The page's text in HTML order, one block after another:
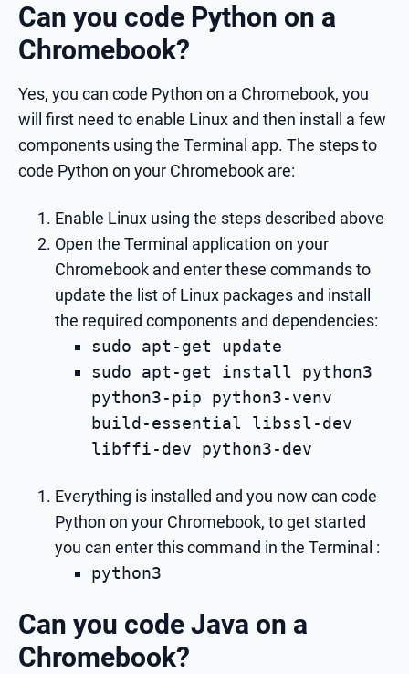
Can you code Python on a
Chromebook?
Yes, you can code Python on a Chromebook, you
will first need to enable Linux and then install a few
components using the Terminal app. The steps to
code Python on your Chromebook are:
Enable Linux using the steps described above
Open the Terminal application on your
Chromebook and enter these commands to
update the list of Linux packages and install
the required components and dependencies:
sudo apt-get update
sudo apt-get install python3
python3-pip python3-venv
build-essential libssl-dev
libffi-dev python3-dev
Everything is installed and you now can code
Python on your Chromebook, to get started
you can enter this command in the Terminal :
python3
Can you code Java on a
Chromebook?